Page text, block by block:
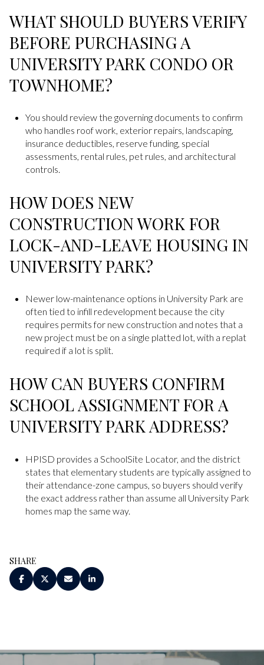
WHAT SHOULD BUYERS VERIFY
BEFORE PURCHASING A
UNIVERSITY PARK CONDO OR
TOWNHOME?
You should review the governing documents to confirm
who handles roof work, exterior repairs, landscaping,
insurance deductibles, reserve funding, special
assessments, rental rules, pet rules, and architectural
controls.
HOW DOES NEW
CONSTRUCTION WORK FOR
LOCK-AND-LEAVE HOUSING IN
UNIVERSITY PARK?
Newer low-maintenance options in University Park are
often tied to infill redevelopment because the city
requires permits for new construction and notes that a
new project must be on a single platted lot, with a replat
required if a lot is split.
HOW CAN BUYERS CONFIRM
SCHOOL ASSIGNMENT FOR A
UNIVERSITY PARK ADDRESS?
HPISD provides a SchoolSite Locator, and the district
states that elementary students are typically assigned to
their attendance-zone campus, so buyers should verify
the exact address rather than assume all University Park
homes map the same way.
SHARE